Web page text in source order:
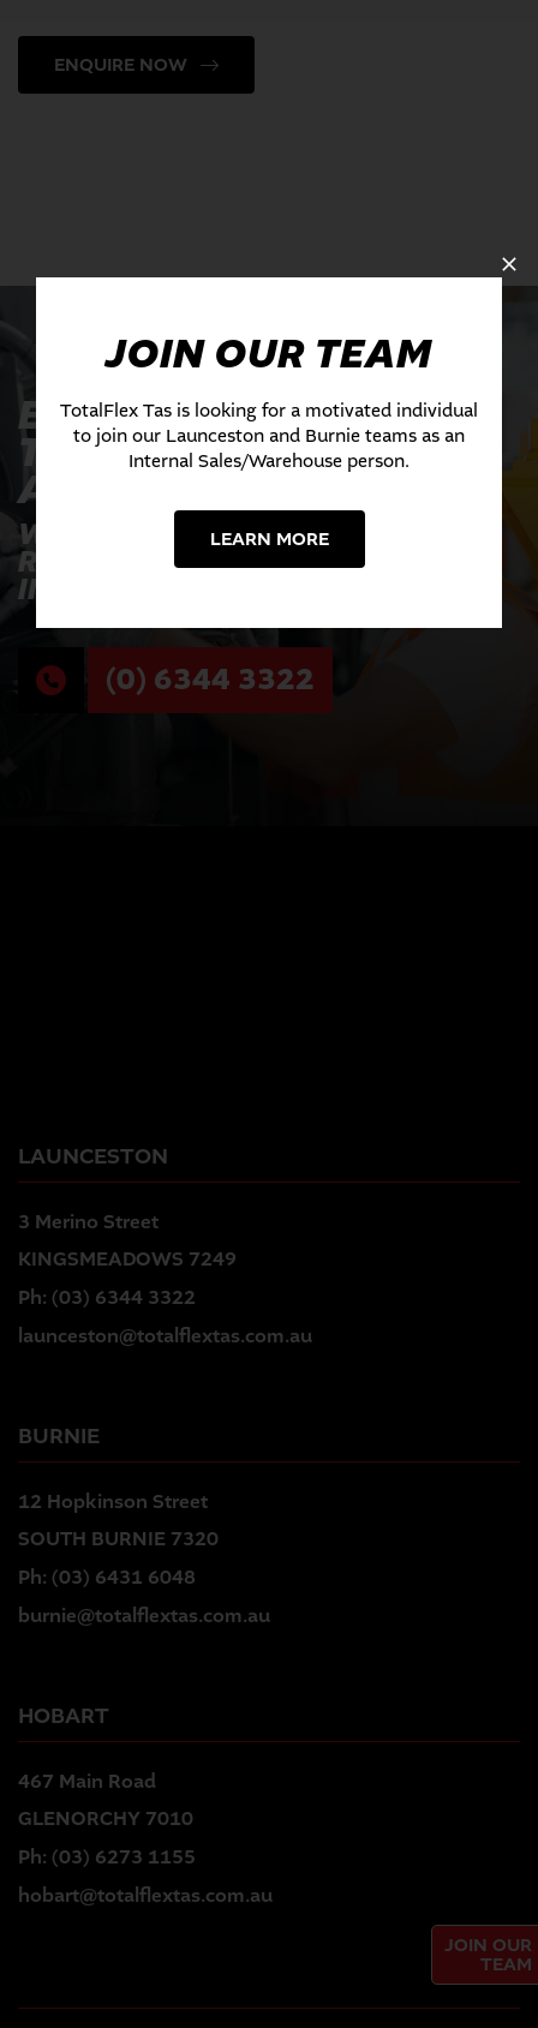
JOIN OUR
TEAM
ENQUIRE NOW
EXPERIENCE THE
TOTALFLEX
ADVANTAGE TODAY
WHERE INNOVATION MEETS
RELIABILITY ACROSS EVERY
INDUSTRY WE SERVE.
(0) 6344 3322
LAUNCESTON
3 Merino Street
KINGSMEADOWS 7249
Ph: (03) 6344 3322
launceston@totalflextas.com.au
BURNIE
12 Hopkinson Street
SOUTH BURNIE 7320
Ph: (03) 6431 6048
burnie@totalflextas.com.au
HOBART
467 Main Road
GLENORCHY 7010
Ph: (03) 6273 1155
hobart@totalflextas.com.au
JOIN OUR TEAM
TotalFlex Tas is looking for a motivated individual
to join our Launceston and Burnie teams as an
Internal Sales/Warehouse person.
LEARN MORE